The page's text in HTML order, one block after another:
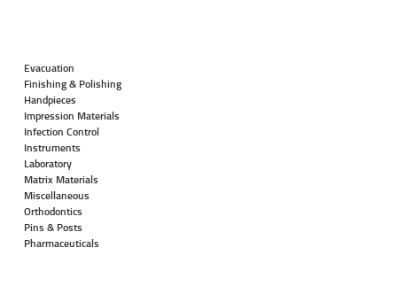
Evacuation
Finishing & Polishing
Handpieces
Impression Materials
Infection Control
Instruments
Laboratory
Matrix Materials
Miscellaneous
Orthodontics
Pins & Posts
Pharmaceuticals